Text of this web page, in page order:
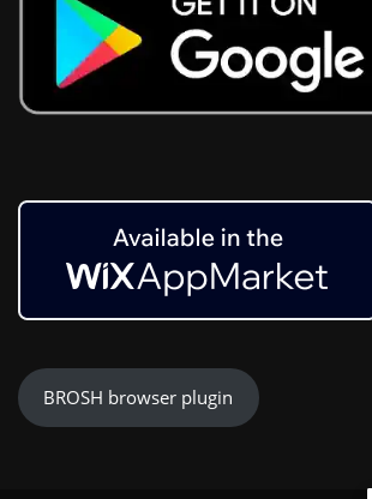
BROSH browser plugin